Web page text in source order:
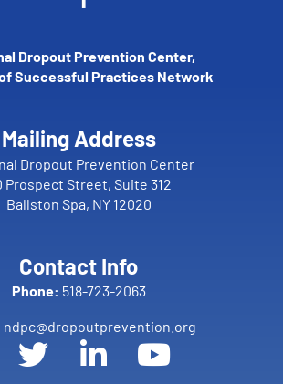
Dropout Prevention Center,
Successful Practices Network
Mailing Address
Dropout Prevention Center
Prospect Street, Suite 312
Ballston Spa, NY 12020
Contact Info
Phone: 518-723-2063
ndpc@dropoutprevention.org